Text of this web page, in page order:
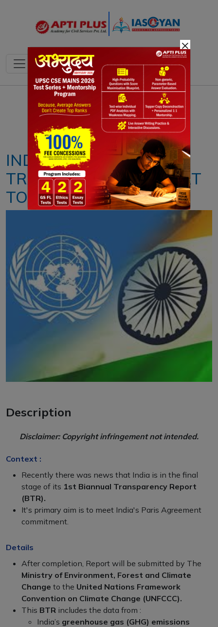
Notes PYQ's Blogs Daily Quiz
INDIA: 1ST BIANNUAL
TRANSPARENCY REPORT
TO UNFCC
Description
Disclaimer: Copyright infringement not intended.
Context :
Recently there was news that India is in the final
stage of its 1st Biannual Transparency Report
(BTR).
It's primary aim is to meet India's Paris Agreement
commitment.
Details
After completion, Report will be submitted by The
Ministry of Environment, Forest and Climate
Change to the United Nations Framework
Convention on Climate Change (UNFCCC).
This BTR includes the data from :
India’s greenhouse gas (GHG) emissions
×